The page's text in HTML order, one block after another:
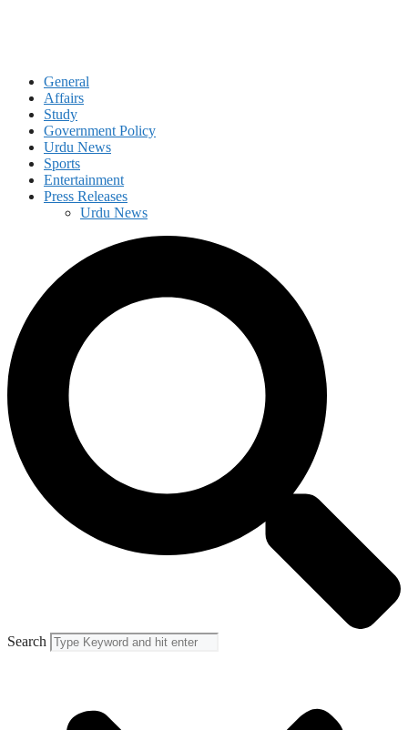
General
Affairs
Study
Government Policy
Urdu News
Sports
Entertainment
Press Releases
Urdu News
Search